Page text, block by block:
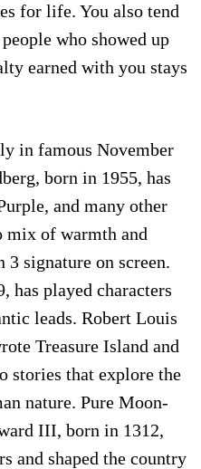
for life. You also tend
who showed up
earned with you stays
in famous November
born in 1955, has
and many other
of warmth and
3 signature on screen.
has played characters
leads. Robert Louis
Treasure Island and
stories that explore the
nature. Pure Moon-
III, born in 1312,
and shaped the country